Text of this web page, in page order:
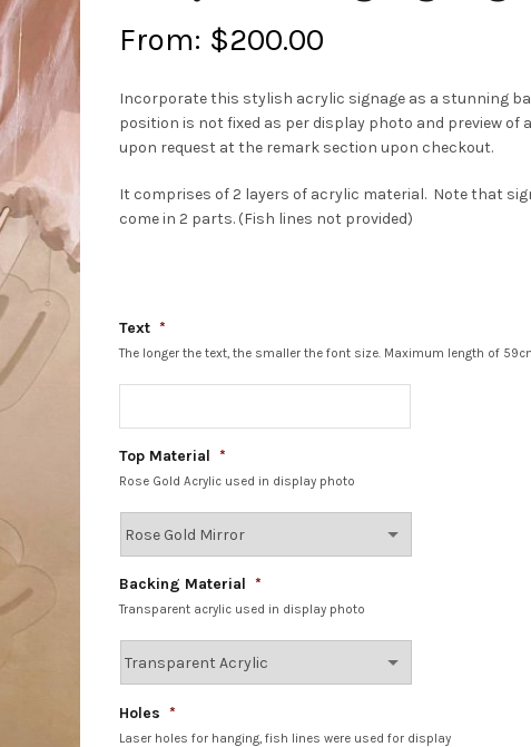
From: $200.00
Incorporate this stylish acrylic signage as a stunning
position is not fixed as per display photo and preview of
upon request at the remark section upon checkout.
It comprises of 2 layers of acrylic material. Note that
come in 2 parts. (Fish lines not provided)
Text *
The longer the text, the smaller the font size. Maximum length of
Top Material *
Rose Gold Acrylic used in display photo
Backing Material *
Transparent acrylic used in display photo
Holes *
Laser holes for hanging, fish lines were used for display